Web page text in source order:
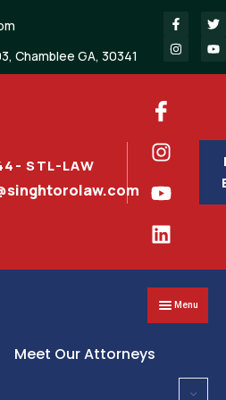
Chamblee GA, 30341
STL-LAW
Menu
Meet Our Attorneys